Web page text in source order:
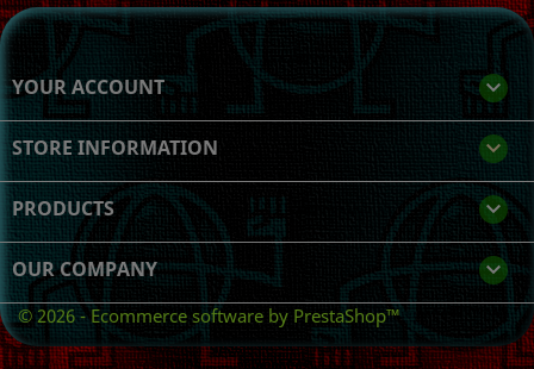
YOUR ACCOUNT 
STORE INFORMATION keyboard_arrow_down
PRODUCTS 
OUR COMPANY 
© 2026 - Ecommerce software by PrestaShop™